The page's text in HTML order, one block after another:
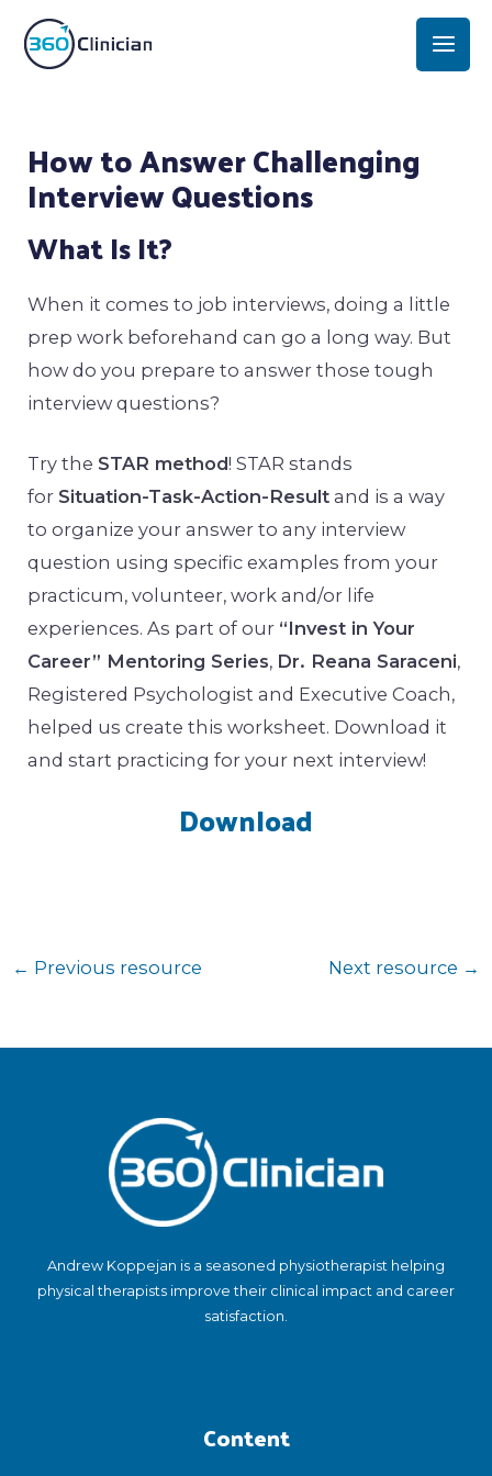
Skip
How to Answer Challenging
Interview Questions
What Is It?
When it comes to job interviews, doing a little
prep work beforehand can go a long way. But
how do you prepare to answer those tough
interview questions?
Try the STAR method! STAR stands
for Situation-Task-Action-Result and is a way
to organize your answer to any interview
question using specific examples from your
practicum, volunteer, work and/or life
experiences. As part of our “Invest in Your
Career” Mentoring Series, Dr. Reana Saraceni,
Registered Psychologist and Executive Coach,
helped us create this worksheet. Download it
and start practicing for your next interview!
Download
navigation
← Previous resource Next resource →
Andrew Koppejan is a seasoned physiotherapist helping
physical therapists improve their clinical impact and career
satisfaction.
Content